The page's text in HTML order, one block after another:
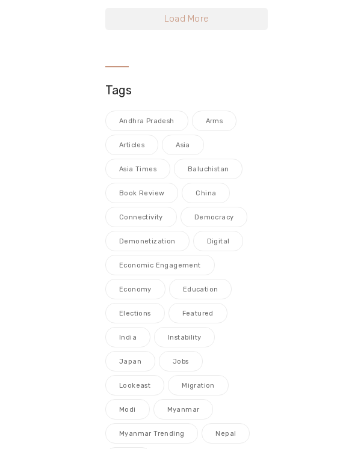
Load More
Tags
Andhra Pradesh Arms
Articles Asia
Asia Times Baluchistan
Book Review China
Connectivity Democracy
Demonetization Digital
Economic Engagement
Economy Education
Elections Featured
India Instability
Japan Jobs
Lookeast Migration
Modi Myanmar
Myanmar Trending Nepal